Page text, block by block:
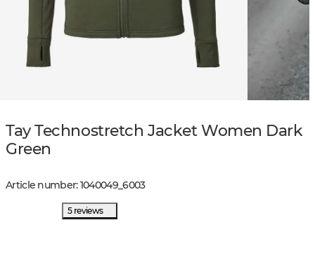
Tay Technostretch Jacket Women Dark
Green
Article number:1040049_6003
5 reviews